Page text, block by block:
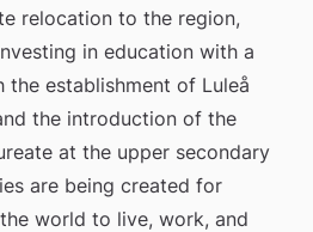
relocation to the region,
in education with a
the establishment of Luleå
the introduction of the
at the upper secondary
are being created for
world to live, work, and